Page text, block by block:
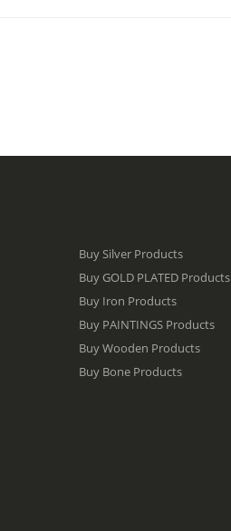
Buy Silver Products
Buy GOLD PLATED Products
Buy Iron Products
Buy PAINTINGS Products
Buy Wooden Products
Buy Bone Products